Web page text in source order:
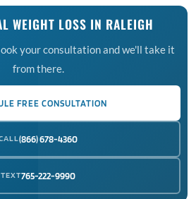
WEIGHT LOSS IN RALEIGH
your consultation and we'll take it
from there.
FREE CONSULTATION
(866) 678-4360
TEXT765-222-9990